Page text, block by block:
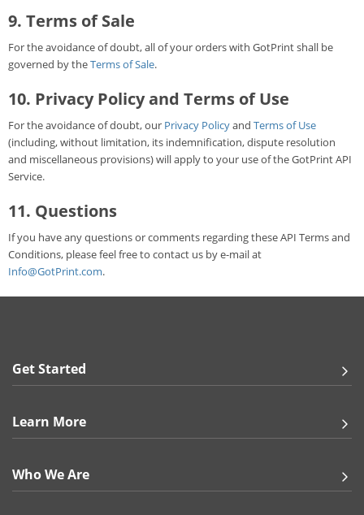
9. Terms of Sale
For the avoidance of doubt, all of your orders with GotPrint shall be
governed by theTerms of Sale.
10. Privacy Policy and Terms of Use
For the avoidance of doubt, our Privacy Policyand Terms of Use
(including, without limitation, its indemnification, dispute resolution
and miscellaneous provisions) will apply to your use of the GotPrint API
Service.
11. Questions
If you have any questions or comments regarding these API Terms and
Conditions, please feel free to contact us by e-mail at
Info@GotPrint.com.
Get Started
Learn More
Who We Are